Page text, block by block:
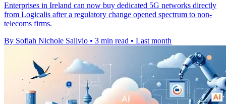
Enterprises in Ireland can now buy dedicated 5G networks directly
from Logicalis after a regulatory change opened spectrum to non-
telecoms firms.
By Sofiah Nichole Salivio • 3 min read • Last month